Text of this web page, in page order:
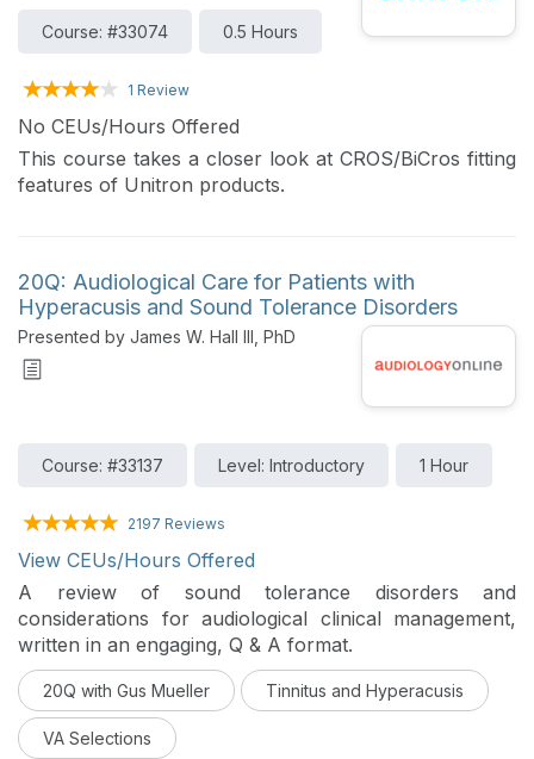
Course: #33074 0.5 Hours
1 Review
No CEUs/Hours Offered
This course takes a closer look at CROS/BiCros fitting
features of Unitron products.
20Q: Audiological Care for Patients with
Hyperacusis and Sound Tolerance Disorders
Presented by James W. Hall III, PhD
Course: #33137 Level: Introductory 1 Hour
2197 Reviews
View CEUs/Hours Offered
A review of sound tolerance disorders and
considerations for audiological clinical management,
written in an engaging, Q & A format.
20Q with Gus Mueller Tinnitus and Hyperacusis
VA Selections